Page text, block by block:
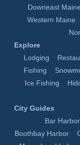
Downeast Maine
Western Maine
Explore
Lodging
Fishing
Ice Fishing
City Guides
Bar Harbor
Boothbay Harbor